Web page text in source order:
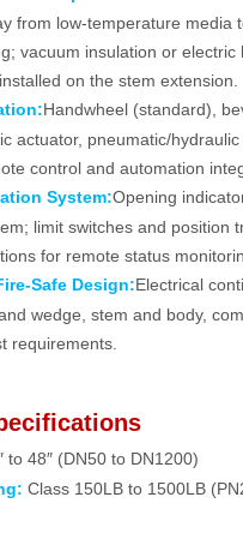
from low‑temperature media
vacuum insulation or electric
on the stem extension.
Handwheel (standard),
actuator, pneumatic/hydraulic
control and automation
System:Opening
limit switches and position
for remote status
Design:Electrical
wedge, stem and body,
requirements.
to 48″ (DN50 to DN1200)
Class 150LB to 1500LB